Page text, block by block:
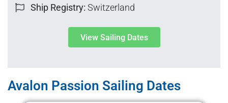
Ship Registry: Switzerland
View Sailing Dates
Avalon Passion Sailing Dates